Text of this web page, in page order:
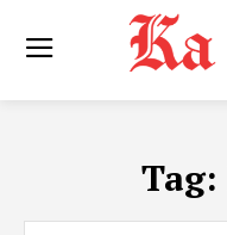
Tag: